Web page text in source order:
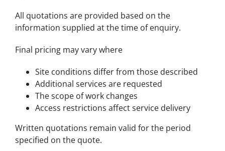
All quotations are provided based on the
information supplied at the time of enquiry.
Final pricing may vary where
Site conditions differ from those described
Additional services are requested
The scope of work changes
Access restrictions affect service delivery
Written quotations remain valid for the period
specified on the quote.